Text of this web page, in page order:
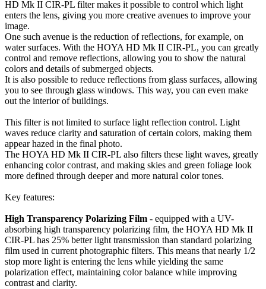
HD Mk II CIR-PL filter makes it possible to control which light
enters the lens, giving you more creative avenues to improve your
image.
One such avenue is the reduction of reflections, for example, on
water surfaces. With the HOYA HD Mk II CIR-PL, you can greatly
control and remove reflections, allowing you to show the natural
colors and details of submerged objects.
It is also possible to reduce reflections from glass surfaces, allowing
you to see through glass windows. This way, you can even make
out the interior of buildings.
This filter is not limited to surface light reflection control. Light
waves reduce clarity and saturation of certain colors, making them
appear hazed in the final photo.
The HOYA HD Mk II CIR-PL also filters these light waves, greatly
enhancing color contrast, and making skies and green foliage look
more defined through deeper and more natural color tones.
Key features:
High Transparency Polarizing Film - equipped with a UV-
absorbing high transparency polarizing film, the HOYA HD Mk II
CIR-PL has 25% better light transmission than standard polarizing
film used in current photographic filters. This means that nearly 1/2
stop more light is entering the lens while yielding the same
polarization effect, maintaining color balance while improving
contrast and clarity.